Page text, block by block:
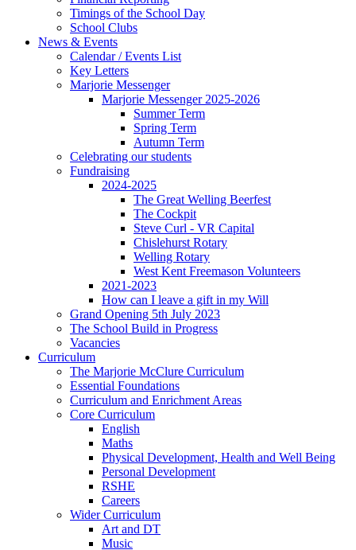
Timings of the School Day
School Clubs
News & Events
Calendar / Events List
Key Letters
Marjorie Messenger
Marjorie Messenger 2025-2026
Summer Term
Spring Term
Autumn Term
Celebrating our students
Fundraising
2024-2025
The Great Welling Beerfest
The Cockpit
Steve Curl - VR Capital
Chislehurst Rotary
Welling Rotary
West Kent Freemason Volunteers
2021-2023
How can I leave a gift in my Will
Grand Opening 5th July 2023
The School Build in Progress
Vacancies
Curriculum
The Marjorie McClure Curriculum
Essential Foundations
Curriculum and Enrichment Areas
Core Curriculum
English
Maths
Physical Development, Health and Well Being
Personal Development
RSHE
Careers
Wider Curriculum
Art and DT
Music